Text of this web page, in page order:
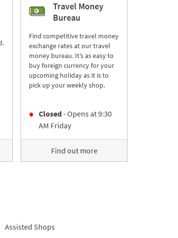
Travel Money
Bureau
Find competitive travel money
exchange rates at our travel
money bureau. It’s as easy to
buy foreign currency for your
upcoming holiday as it is to
pick up your weekly shop.
Closed- Opens at9:30
AM Friday
Find out more
Assisted Shops